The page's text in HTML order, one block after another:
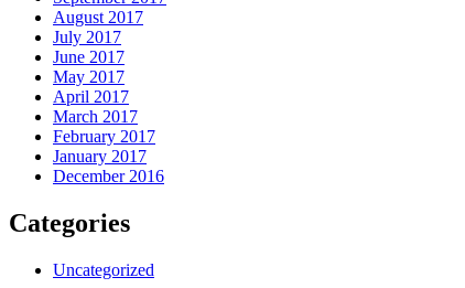
August 2017
July 2017
June 2017
May 2017
April 2017
March 2017
February 2017
January 2017
December 2016
Categories
Uncategorized